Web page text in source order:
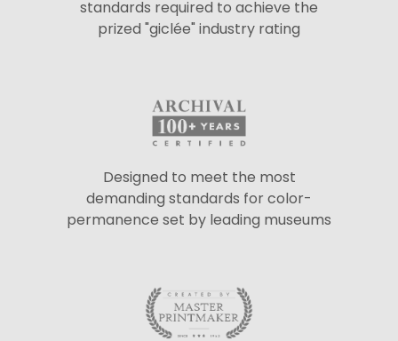
standards required to achieve the
prized "giclée" industry rating
Designed to meet the most
demanding standards for color-
permanence set by leading museums